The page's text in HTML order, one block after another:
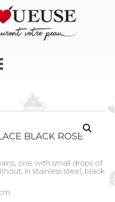
BLACK ROSE
one with small drops of
in stainless steel, black